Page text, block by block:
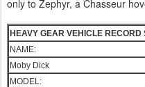
only to Zephyr, a Chasseur
HEAVY GEAR VEHICLE RECORD
NAME:
Moby Dick
MODEL: